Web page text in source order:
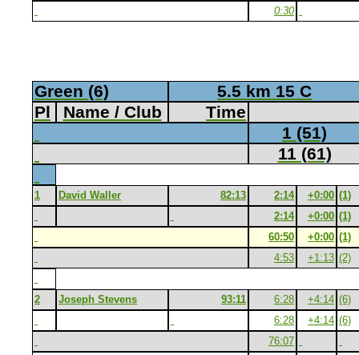
0:30
Green (6)
5.5 km 15 C
Pl
Name / Club
Time
1 (51)
11 (61)
1 David Waller 82:13 2:14 +0:00 (1)
2:14
+0:00 (1)
60:50
+0:00 (1)
4:53
+1:13 (2)
2 Joseph Stevens 93:11 6:28 +4:14 (6)
6:28
+4:14 (6)
76:07